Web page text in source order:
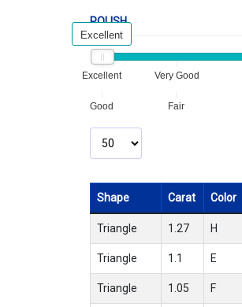
POLISH
Excellent Very Good
Good Fair
Excellent
Shape Carat Color
Triangle 1.27 H
Triangle 1.1 E
Triangle 1.05 F